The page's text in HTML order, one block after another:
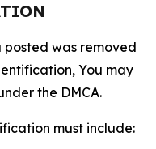
was removed
You may
the DMCA.
must include: